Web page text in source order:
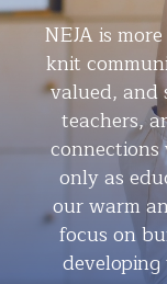
NEJA is
knit
valued, and
teachers,
only as
our warm
focus on